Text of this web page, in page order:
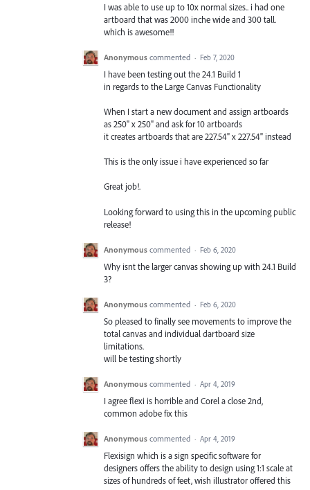
I was able to use up to 10x normal sizes.. i had one
artboard that was 2000 inche wide and 300 tall.
which is awesome!!
Anonymous commented · Feb 7, 2020
I have been testing out the 24.1 Build 1
in regards to the Large Canvas Functionality
When I start a new document and assign artboards
as 250" x 250" and ask for 10 artboards
it creates artboards that are 227.54" x 227.54" instead
This is the only issue i have experienced so far
Great job!.
Looking forward to using this in the upcoming public
release!
Anonymous commented · Feb 6, 2020
Why isnt the larger canvas showing up with 24.1 Build
3?
Anonymous commented · Feb 6, 2020
So pleased to finally see movements to improve the
total canvas and individual dartboard size
limitations.
will be testing shortly
Anonymous commented · Apr 4, 2019
I agree flexi is horrible and Corel a close 2nd,
common adobe fix this
Anonymous commented · Apr 4, 2019
Flexisign which is a sign specific software for
designers offers the ability to design using 1:1 scale at
sizes of hundreds of feet, wish illustrator offered this